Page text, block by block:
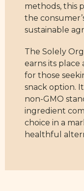
methods, this
the
sustainable
The Solely
earns its
for those
snack option.
non-GMO
ingredient
choice in a
healthful